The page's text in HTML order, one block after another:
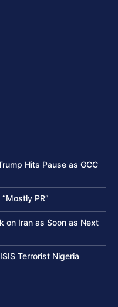
Hits Pause as GCC
PR”
on Iran as Soon as Next
Terrorist Nigeria